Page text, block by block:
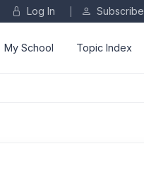
Log In Subscribe
My School Topic Index